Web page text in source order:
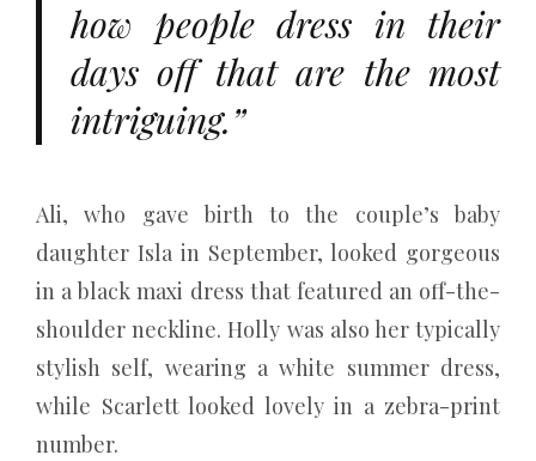
how people dress in their
days off that are the most
intriguing.”
Ali, who gave birth to the couple’s baby
daughter Isla in September, looked gorgeous
in a black maxi dress that featured an off-the-
shoulder neckline. Holly was also her typically
stylish self, wearing a white summer dress,
while Scarlett looked lovely in a zebra-print
number.